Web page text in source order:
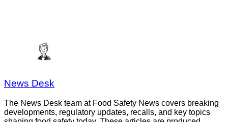
News Desk
The News Desk team at Food Safety News covers breaking
developments, regulatory updates, recalls, and key topics